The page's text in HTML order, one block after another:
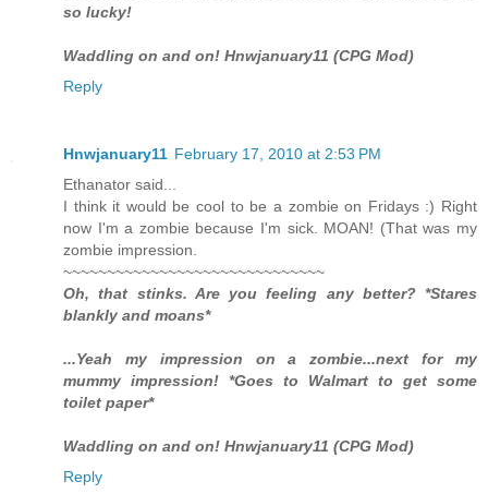
so lucky!
Waddling on and on! Hnwjanuary11 (CPG Mod)
Reply
Hnwjanuary11 February 17, 2010 at 2:53 PM
Ethanator said...
I think it would be cool to be a zombie on Fridays :) Right
now I'm a zombie because I'm sick. MOAN! (That was my
zombie impression.
~~~~~~~~~~~~~~~~~~~~~~~~~~~~~~
Oh, that stinks. Are you feeling any better? *Stares
blankly and moans*
...Yeah my impression on a zombie...next for my
mummy impression! *Goes to Walmart to get some
toilet paper*
Waddling on and on! Hnwjanuary11 (CPG Mod)
Reply